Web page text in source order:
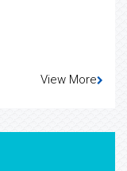
View More